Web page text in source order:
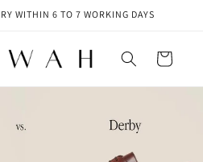
WITHIN 6 TO 7 WORKING DAYS
Cart